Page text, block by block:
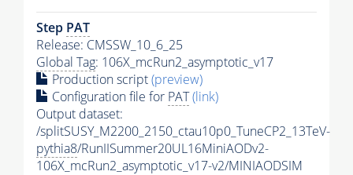
Step PAT
Release: CMSSW_10_6_25
Global Tag: 106X_mcRun2_asymptotic_v17
Production script(preview)
Configuration file for PAT(link)
Output dataset:
/splitSUSY_M2200_2150_ctau10p0_TuneCP2_13TeV-
pythia8/RunIISummer20UL16MiniAODv2-
106X_mcRun2_asymptotic_v17-v2/MINIAODSIM